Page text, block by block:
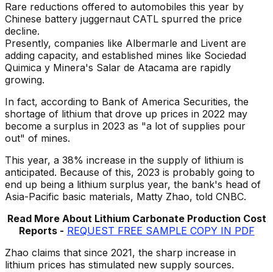
Rare reductions offered to automobiles this year by
Chinese battery juggernaut CATL spurred the price
decline.
Presently, companies like Albermarle and Livent are
adding capacity, and established mines like Sociedad
Quimica y Minera's Salar de Atacama are rapidly
growing.
In fact, according to Bank of America Securities, the
shortage of lithium that drove up prices in 2022 may
become a surplus in 2023 as "a lot of supplies pour
out" of mines.
This year, a 38% increase in the supply of lithium is
anticipated. Because of this, 2023 is probably going to
end up being a lithium surplus year, the bank's head of
Asia-Pacific basic materials, Matty Zhao, told CNBC.
Read More About Lithium Carbonate Production Cost
Reports - REQUEST FREE SAMPLE COPY IN PDF
Zhao claims that since 2021, the sharp increase in
lithium prices has stimulated new supply sources.